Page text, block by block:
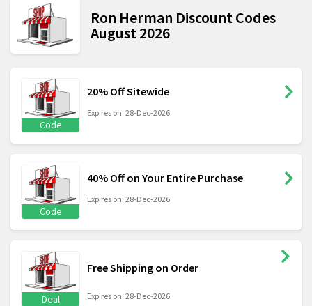
Ron Herman Discount Codes
August 2026
Code
20% Off Sitewide
Expires on: 28-Dec-2026
Code
40% Off on Your Entire Purchase
Expires on: 28-Dec-2026
Deal
Free Shipping on Order
Expires on: 28-Dec-2026